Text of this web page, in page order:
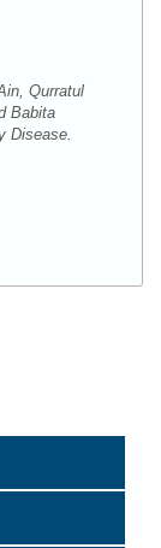
Qurratul
Babita
Disease.